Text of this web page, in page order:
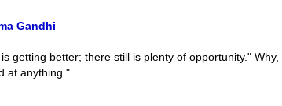
Gandhi
getting better; there still is plenty of opportunity."
at anything."